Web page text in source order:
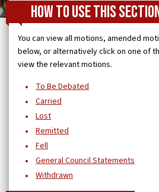
How to use this
You can view all motions, amended
below, or alternatively click on one of
view the relevant motions.
To Be Debated
Carried
Lost
Remitted
Fell
General Council Statements
Withdrawn